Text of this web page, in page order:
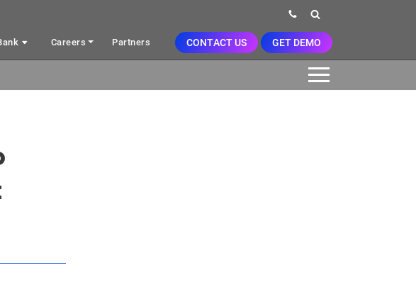
Careers Partners CONTACT US GET DEMO